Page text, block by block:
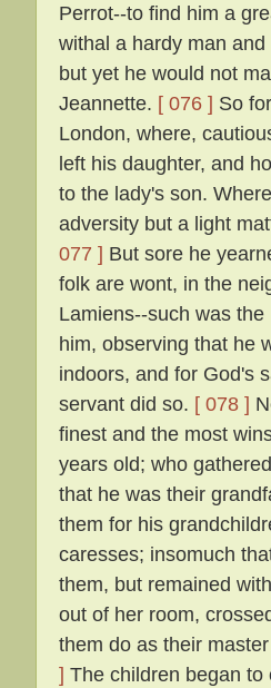
Perrot--to find him a
withal a hardy man
but yet he would not
Jeannette. [ 076 ] So
London, where,
left his daughter, and
to the lady's son.
adversity but a light
077 ] But sore he
folk are wont, in the
Lamiens--such was
him, observing that he
indoors, and for God's
servant did so. [ 078 ]
finest and the most
years old; who
that he was their
them for his
caresses; insomuch
them, but remained
out of her room,
them do as their
] The children began